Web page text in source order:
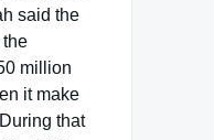
said the
the
million
it make
that